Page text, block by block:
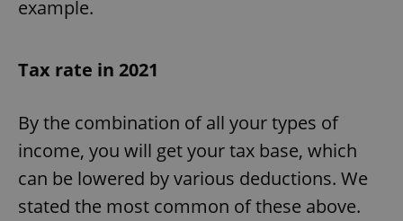
example.
Tax rate in 2021
By the combination of all your types of
income, you will get your tax base, which
can be lowered by various deductions. We
stated the most common of these above.